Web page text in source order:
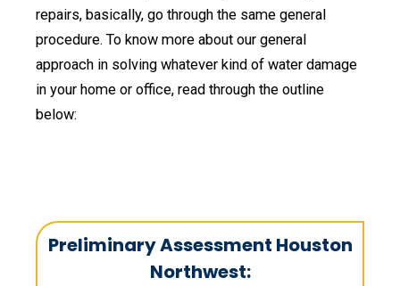
repairs, basically, go through the same general
procedure. To know more about our general
approach in solving whatever kind of water damage
in your home or office, read through the outline
below:
Preliminary Assessment Houston
Northwest: